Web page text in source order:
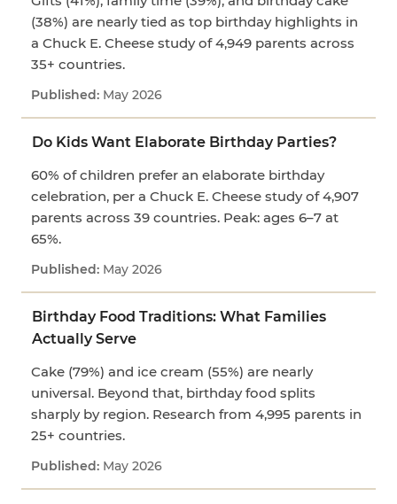
(38%) are nearly tied as top birthday highlights in
a Chuck E. Cheese study of 4,949 parents across
35+ countries.
May 2026
Do Kids Want Elaborate Birthday Parties?
60% of children prefer an elaborate birthday
celebration, per a Chuck E. Cheese study of 4,907
parents across 39 countries. Peak: ages 6–7 at
65%.
May 2026
Birthday Food Traditions: What Families
Actually Serve
Cake (79%) and ice cream (55%) are nearly
universal. Beyond that, birthday food splits
sharply by region. Research from 4,995 parents in
25+ countries.
May 2026